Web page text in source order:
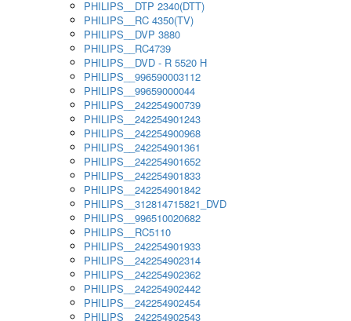
PHILIPS__DTP 2340(DTT)
PHILIPS__RC 4350(TV)
PHILIPS__DVP 3880
PHILIPS__RC4739
PHILIPS__DVD - R 5520 H
PHILIPS__996590003112
PHILIPS__99659000044
PHILIPS__242254900739
PHILIPS__242254901243
PHILIPS__242254900968
PHILIPS__242254901361
PHILIPS__242254901652
PHILIPS__242254901833
PHILIPS__242254901842
PHILIPS__312814715821_DVD
PHILIPS__996510020682
PHILIPS__RC5110
PHILIPS__242254901933
PHILIPS__242254902314
PHILIPS__242254902362
PHILIPS__242254902442
PHILIPS__242254902454
PHILIPS__242254902543